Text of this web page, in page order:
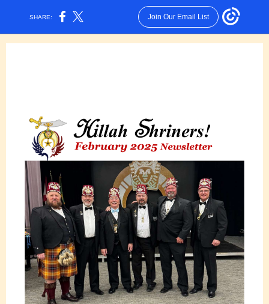
SHARE: Join Our Email List